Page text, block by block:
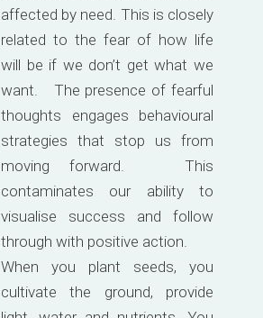
affected by need. This is closely
related to the fear of how life
will be if we don’t get what we
want. The presence of fearful
thoughts engages behavioural
strategies that stop us from
moving forward. This
contaminates our ability to
visualise success and follow
through with positive action.
When you plant seeds, you
cultivate the ground, provide